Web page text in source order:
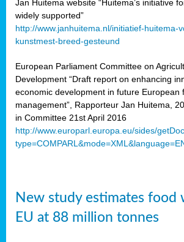
Jan Huitema website “Huitema’s initiative
widely supported”
http://www.janhuitema.nl/initiatief-huitema-
kunstmest-breed-gesteund
European Parliament Committee on
Development “Draft report on enhancing
economic development in future European
management”, Rapporteur Jan Huitema,
in Committee 21st April 2016
http://www.europarl.europa.eu/sides/
New study estimates food
EU at 88 million tonnes